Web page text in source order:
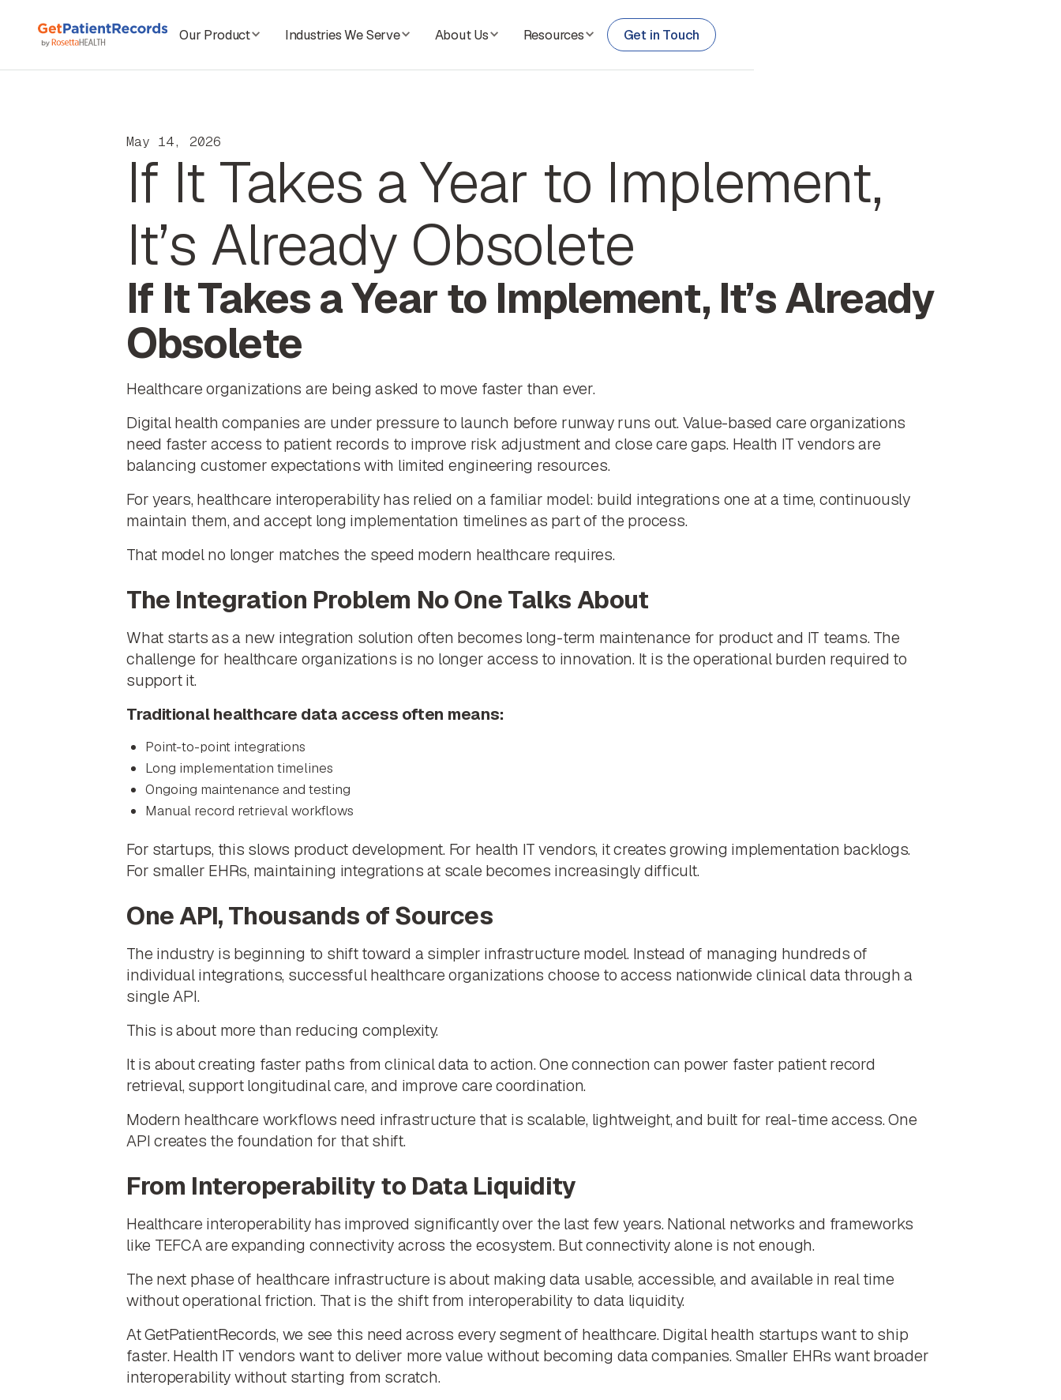
Our Product Industries We Serve About Us Resources Get in Touch
May 14, 2026
If It Takes a Year to Implement,
It’s Already Obsolete
If It Takes a Year to Implement, It’s Already
Obsolete
Healthcare organizations are being asked to move faster than ever.
Digital health companies are under pressure to launch before runway runs out. Value-based care organizations
need faster access to patient records to improve risk adjustment and close care gaps. Health IT vendors are
balancing customer expectations with limited engineering resources.
For years, healthcare interoperability has relied on a familiar model: build integrations one at a time, continuously
maintain them, and accept long implementation timelines as part of the process.
That model no longer matches the speed modern healthcare requires.
The Integration Problem No One Talks About
What starts as a new integration solution often becomes long-term maintenance for product and IT teams. The
challenge for healthcare organizations is no longer access to innovation. It is the operational burden required to
support it.
Traditional healthcare data access often means:
Point-to-point integrations
Long implementation timelines
Ongoing maintenance and testing
Manual record retrieval workflows
For startups, this slows product development. For health IT vendors, it creates growing implementation backlogs.
For smaller EHRs, maintaining integrations at scale becomes increasingly difficult.
One API, Thousands of Sources
The industry is beginning to shift toward a simpler infrastructure model. Instead of managing hundreds of
individual integrations, successful healthcare organizations choose to access nationwide clinical data through a
single API.
This is about more than reducing complexity.
It is about creating faster paths from clinical data to action. One connection can power faster patient record
retrieval, support longitudinal care, and improve care coordination.
Modern healthcare workflows need infrastructure that is scalable, lightweight, and built for real-time access. One
API creates the foundation for that shift.
From Interoperability to Data Liquidity
Healthcare interoperability has improved significantly over the last few years. National networks and frameworks
like TEFCA are expanding connectivity across the ecosystem. But connectivity alone is not enough.
The next phase of healthcare infrastructure is about making data usable, accessible, and available in real time
without operational friction. That is the shift from interoperability to data liquidity.
At GetPatientRecords, we see this need across every segment of healthcare. Digital health startups want to ship
faster. Health IT vendors want to deliver more value without becoming data companies. Smaller EHRs want broader
interoperability without starting from scratch.